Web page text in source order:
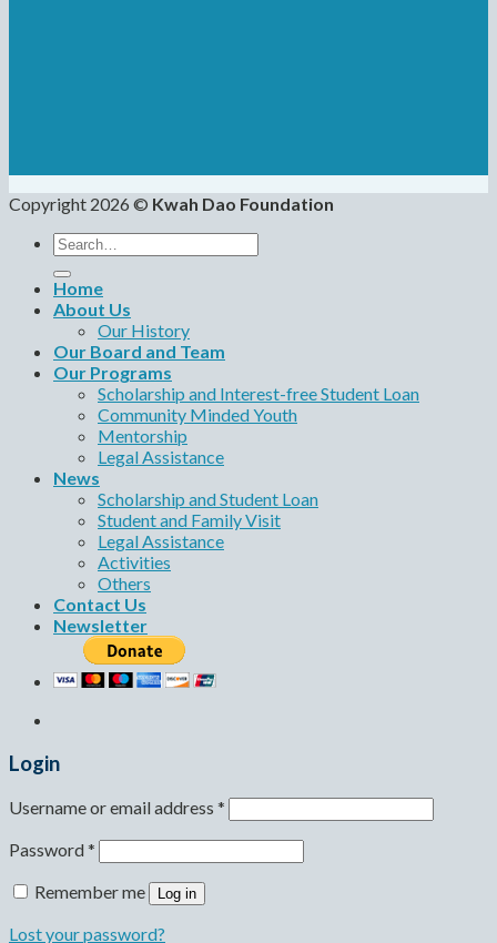
Copyright 2026 © Kwah Dao Foundation
Search
for:
Home
About Us
Our History
Our Board and Team
Our Programs
Scholarship and Interest-free Student Loan
Community Minded Youth
Mentorship
Legal Assistance
News
Scholarship and Student Loan
Student and Family Visit
Legal Assistance
Activities
Others
Contact Us
Newsletter
Login
Username or email address *
Password*
Remember me
Log in
Lost your password?